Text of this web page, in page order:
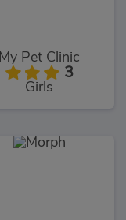
My Pet Clinic
3
Girls